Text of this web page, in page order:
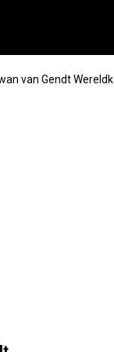
van Gendt